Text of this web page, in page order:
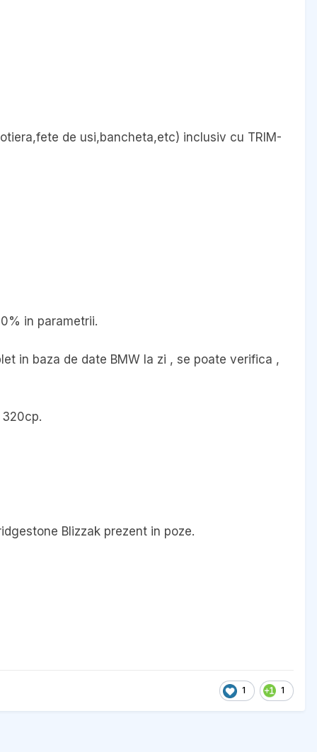
de usi,bancheta,etc) inclusiv cu TRIM-
in parametrii.
in baza de date BMW la zi , se poate verifica ,
Blizzak prezent in poze.
1 1